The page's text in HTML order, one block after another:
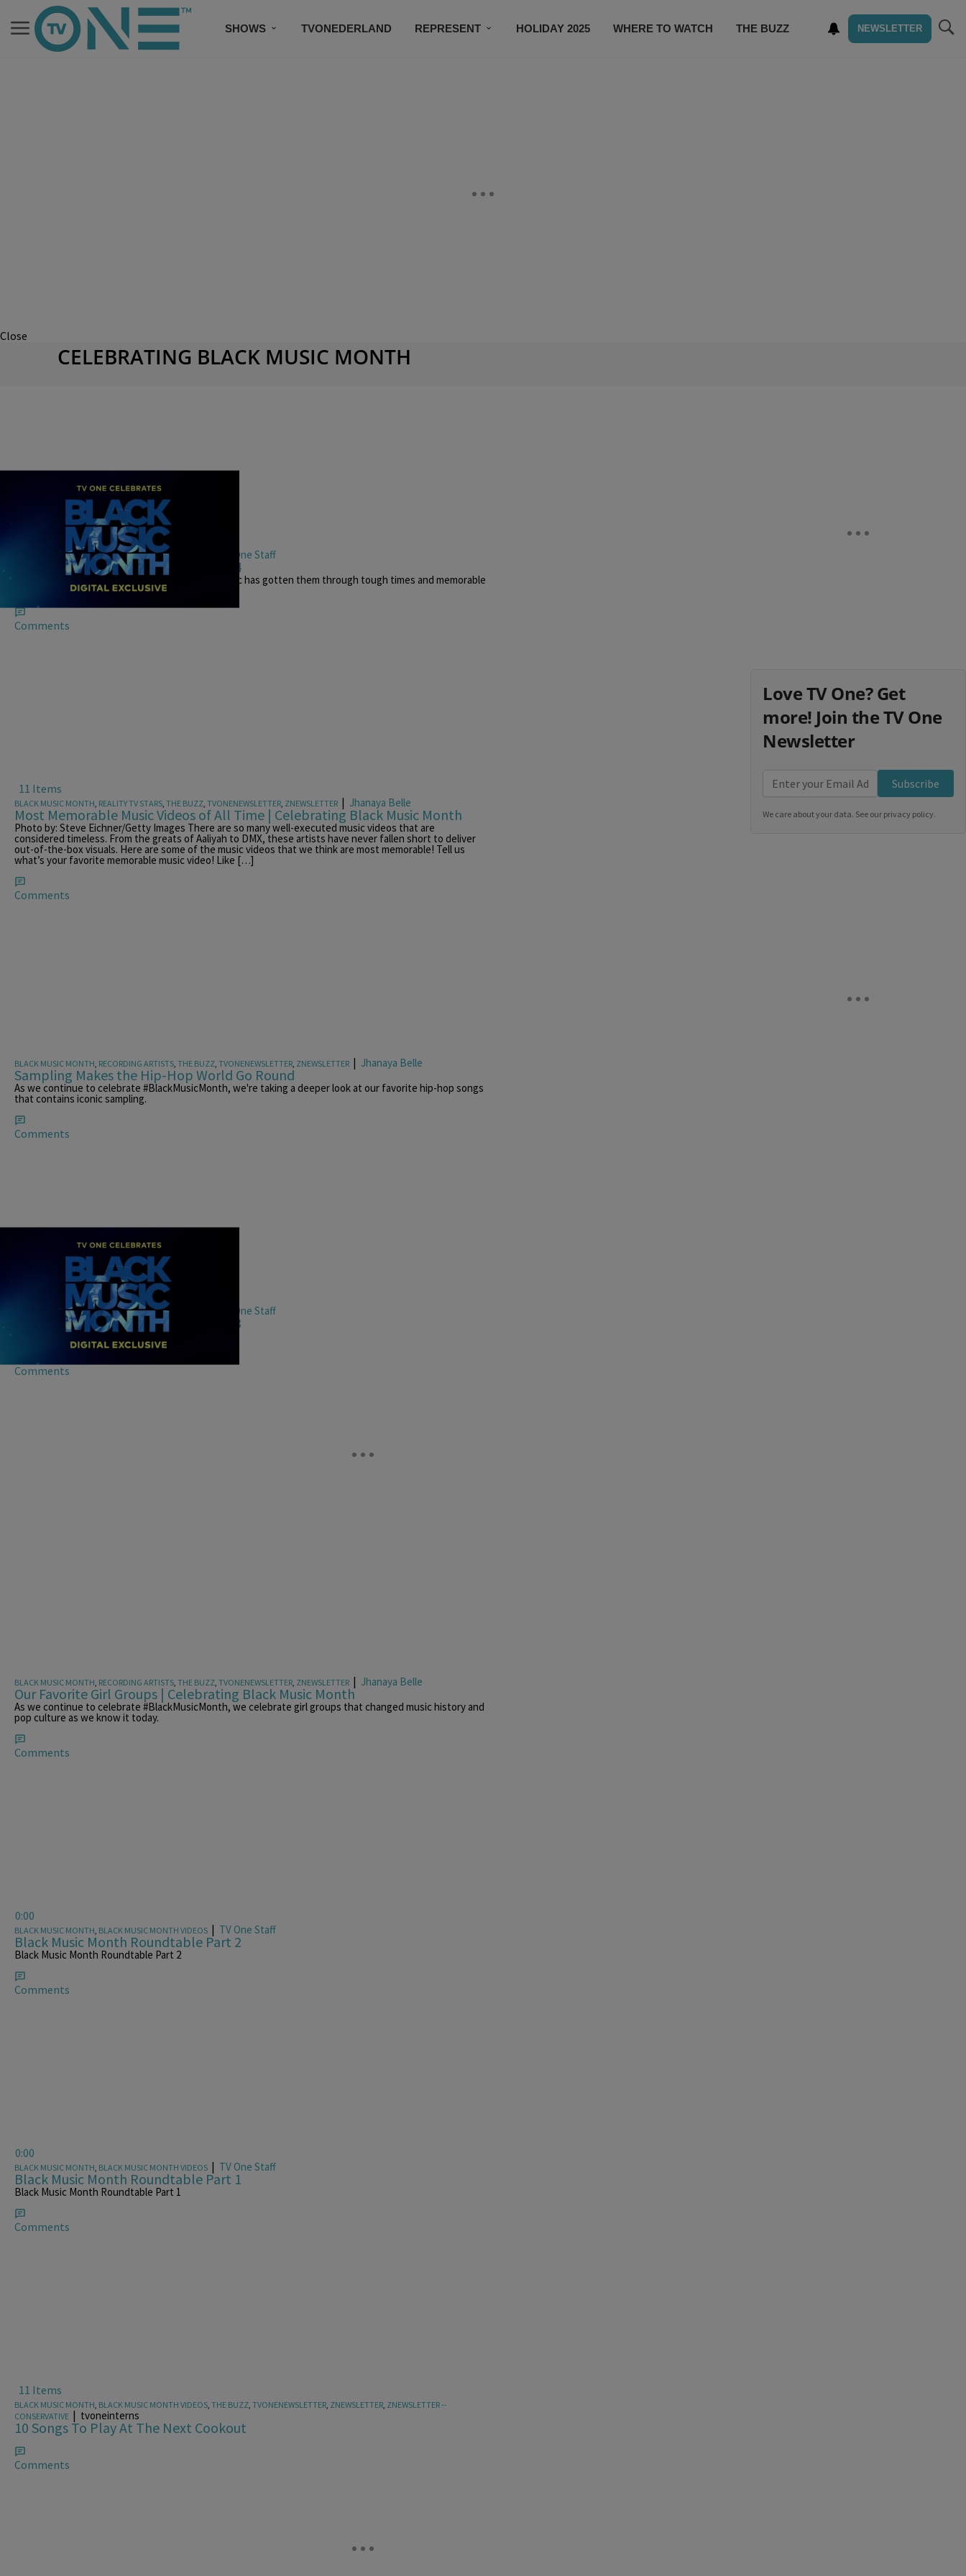
SHOWS TVONEDERLAND REPRESENT HOLIDAY 2025 WHERE TO WATCH THE BUZZ NEWSLETTER
Close
CELEBRATING BLACK MUSIC MONTH
BLACK MUSIC MONTH,BLACK MUSIC MONTH VIDEOS TV One Staff
Black Music Month Roundtable Part 4
DJ Quicksilva and Lady B discuss how gospel music has gotten them through tough times and memorable
moments with celebrities.
Comments
11 Items
BLACK MUSIC MONTH, REALITY TV STARS, THE BUZZ, TVONENEWSLETTER, ZNEWSLETTER | Jhanaya Belle
Most Memorable Music Videos of All Time | Celebrating Black Music Month
Photo by: Steve Eichner/Getty Images There are so many well-executed music videos that are
considered timeless. From the greats of Aaliyah to DMX, these artists have never fallen short to deliver
out-of-the-box visuals. Here are some of the music videos that we think are most memorable! Tell us
what’s your favorite memorable music video! Like […]
Comments
BLACK MUSIC MONTH, RECORDING ARTISTS, THE BUZZ, TVONENEWSLETTER, ZNEWSLETTER | Jhanaya Belle
Sampling Makes the Hip-Hop World Go Round
As we continue to celebrate #BlackMusicMonth, we're taking a deeper look at our favorite hip-hop songs
that contains iconic sampling.
Comments
BLACK MUSIC MONTH,BLACK MUSIC MONTH VIDEOS TV One Staff
Black Music Month Roundtable Part 3
Black Music Month Roundtable Part 3
Comments
BLACK MUSIC MONTH RECORDING ARTISTS THE BUZZ TVONENEWSLETTER ZNEWSLETTER | Jhanaya Belle
Our Favorite Girl Groups | Celebrating Black Music Month
As we continue to celebrate #BlackMusicMonth, we celebrate girl groups that changed music history and
pop culture as we know it today.
Comments
0:00
BLACK MUSIC MONTH BLACK MUSIC MONTH VIDEOS | TV One Staff
Black Music Month Roundtable Part 2
Black Music Month Roundtable Part 2
Comments
0:00
BLACK MUSIC MONTH BLACK MUSIC MONTH VIDEOS | TV One Staff
Black Music Month Roundtable Part 1
Black Music Month Roundtable Part 1
Comments
11 Items
BLACK MUSIC MONTH BLACK MUSIC MONTH VIDEOS THE BUZZ TVONENEWSLETTER ZNEWSLETTER ZNEWSLETTER --
CONSERVATIVE | tvoneinterns
10 Songs To Play At The Next Cookout
Comments
Love TV One? Get
more! Join the TV One
Newsletter
Subscribe
We care about your data. See our privacy policy.